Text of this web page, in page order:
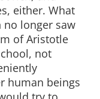
either. What
longer saw
of Aristotle
not
human beings